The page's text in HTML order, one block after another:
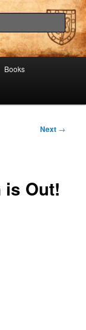
Books
Next →
is Out!